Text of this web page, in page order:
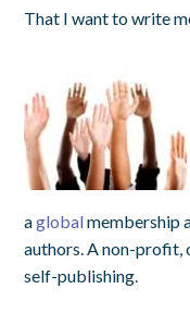
That I want to write
aglobalmembership
authors. A non-profit,
self-publishing.